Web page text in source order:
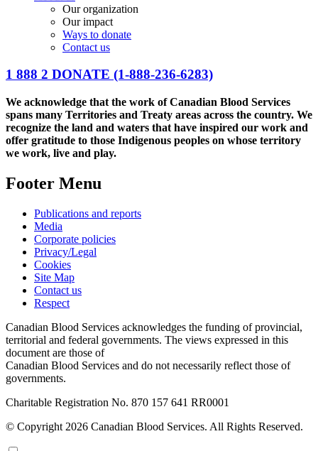
Our organization
Our impact
Ways to donate
Contact us
1 888 2 DONATE (1-888-236-6283)
We acknowledge that the work of Canadian Blood Services
spans many Territories and Treaty areas across the country. We
recognize the land and waters that have inspired our work and
offer gratitude to those Indigenous peoples on whose territory
we work, live and play.
Footer Menu
Publications and reports
Media
Corporate policies
Privacy/Legal
Cookies
Site Map
Contact us
Respect
Canadian Blood Services acknowledges the funding of provincial,
territorial and federal governments. The views expressed in this
document are those of
Canadian Blood Services and do not necessarily reflect those of
governments.
Charitable Registration No. 870‍ 157‍ 641‍ RR0001
© Copyright 2026 Canadian Blood Services. All Rights Reserved.